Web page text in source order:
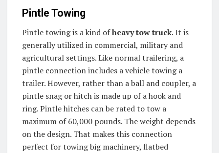
Pintle Towing
Pintle towing is a kind ofheavy tow truck. It is
generally utilized in commercial, military and
agricultural settings. Like normal trailering, a
pintle connection includes a vehicle towing a
trailer. However, rather than a ball and coupler, a
pintle snag or hitch is made up of a hook and
ring. Pintle hitches can be rated to tow a
maximum of 60,000 pounds. The weight depends
on the design. That makes this connection
perfect for towing big machinery, flatbed